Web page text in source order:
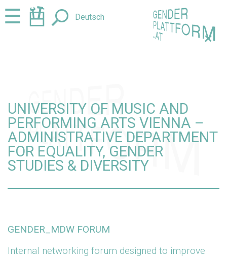
Jump
to
Jump
to☰ Deutsch
+
UNIVERSITY OF MUSIC AND
PERFORMING ARTS VIENNA –
ADMINISTRATIVE DEPARTMENT
FOR EQUALITY, GENDER
STUDIES & DIVERSITY
GENDER_MDW FORUM
Internal networking forum designed to improve